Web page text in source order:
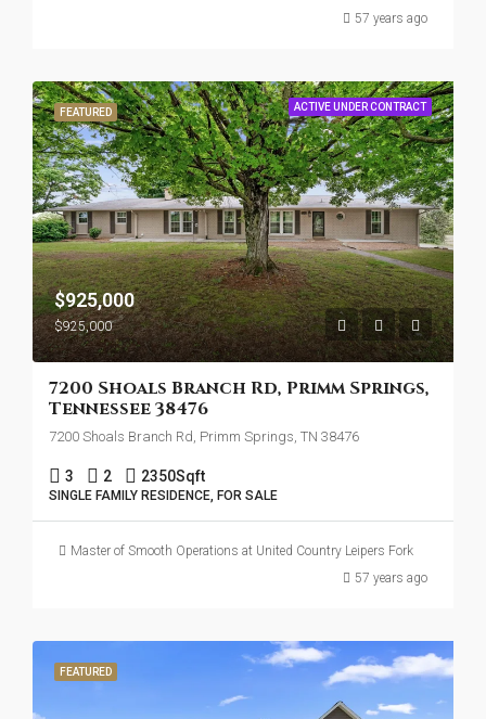
57 years ago
FEATURED ACTIVE UNDER CONTRACT
$925,000
$925,000
7200 Shoals Branch Rd, Primm Springs,
Tennessee 38476
7200 Shoals Branch Rd, Primm Springs, TN 38476
3 2 2350Sqft
SINGLE FAMILY RESIDENCE, FOR SALE
Master of Smooth Operations at United Country Leipers Fork
57 years ago
FEATURED